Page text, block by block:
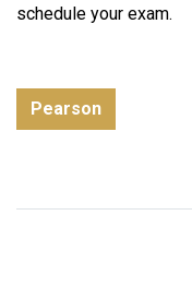
schedule your exam.
Pearson